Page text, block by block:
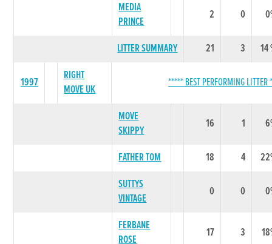
MEDIA
PRINCE
2 0
LITTER SUMMARY 21 3 14
1997
RIGHT
MOVE UK
***** BEST PERFORMING
MOVE
SKIPPY
16 1
FATHER TOM 18 4
SUTTYS
VINTAGE
0 0
FERBANE
ROSE
17 3